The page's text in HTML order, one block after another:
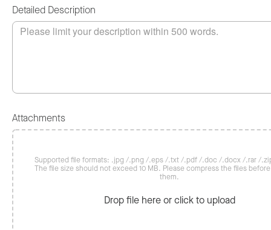
Detailed Description
Attachments
Supported file formats: .jpg /.png /.eps /.txt /.pdf /.doc /.docx /.rar /
The file size should not exceed 10 MB. Please compress the files
them.
Drop file here or click to upload